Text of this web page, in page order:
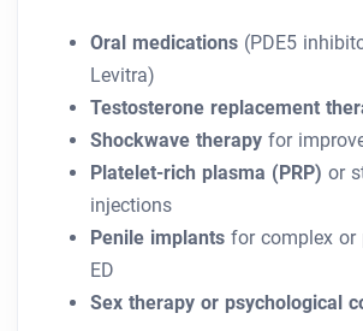
Oral medications (PDE5
Levitra)
Testosterone replacement
Shockwave therapy for
Platelet-rich plasma (PRP) or
injections
Penile implants for complex or
ED
Sex therapy or psychological